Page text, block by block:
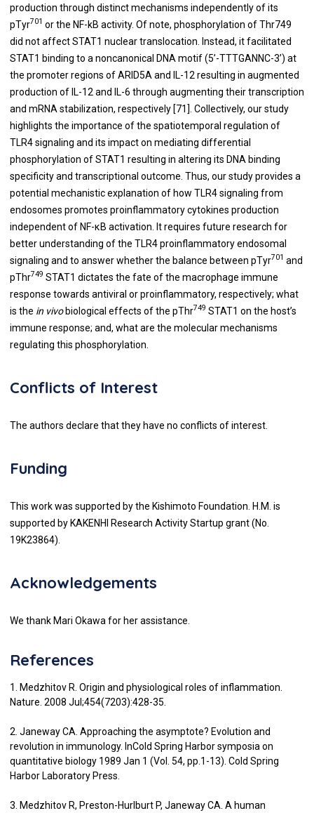
production through distinct mechanisms independently of its
pTyr701 or the NF-kB activity. Of note, phosphorylation of Thr749
did not affect STAT1 nuclear translocation. Instead, it facilitated
STAT1 binding to a noncanonical DNA motif (5’-TTTGANNC-3’) at
the promoter regions of ARID5A and IL-12 resulting in augmented
production of IL-12 and IL-6 through augmenting their transcription
and mRNA stabilization, respectively [71]. Collectively, our study
highlights the importance of the spatiotemporal regulation of
TLR4 signaling and its impact on mediating differential
phosphorylation of STAT1 resulting in altering its DNA binding
specificity and transcriptional outcome. Thus, our study provides a
potential mechanistic explanation of how TLR4 signaling from
endosomes promotes proinflammatory cytokines production
independent of NF-κB activation. It requires future research for
better understanding of the TLR4 proinflammatory endosomal
signaling and to answer whether the balance between pTyr701 and
pThr749 STAT1 dictates the fate of the macrophage immune
response towards antiviral or proinflammatory, respectively; what
is the in vivobiological effects of the pThr749 STAT1 on the host’s
immune response; and, what are the molecular mechanisms
regulating this phosphorylation.
Conflicts of Interest
The authors declare that they have no conflicts of interest.
Funding
This work was supported by the Kishimoto Foundation. H.M. is
supported by KAKENHI Research Activity Startup grant (No.
19K23864).
Acknowledgements
We thank Mari Okawa for her assistance.
References
1. Medzhitov R. Origin and physiological roles of inflammation.
Nature. 2008 Jul;454(7203):428-35.
2. Janeway CA. Approaching the asymptote? Evolution and
revolution in immunology. InCold Spring Harbor symposia on
quantitative biology 1989 Jan 1 (Vol. 54, pp.1-13). Cold Spring
Harbor Laboratory Press.
3. Medzhitov R, Preston-Hurlburt P, Janeway CA. A human